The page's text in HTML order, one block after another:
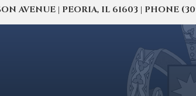
AVENUE | PEORIA, IL 61603 | PHONE